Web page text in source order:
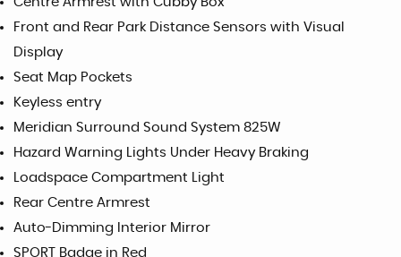
Front and Rear Park Distance Sensors with Visual
Display
Seat Map Pockets
Keyless entry
Meridian Surround Sound System 825W
Hazard Warning Lights Under Heavy Braking
Loadspace Compartment Light
Rear Centre Armrest
Auto-Dimming Interior Mirror
SPORT Badge in Red